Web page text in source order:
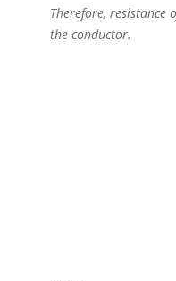
Therefore,
the conductor.